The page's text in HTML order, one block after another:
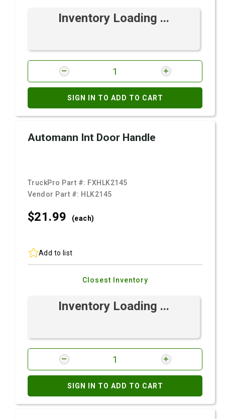
Inventory Loading ...
SIGN IN TO ADD TO CART
Automann Int Door Handle
TruckPro Part #: FXHLK2145
Vendor Part #: HLK2145
$21.99 (each)
Add to list
Closest Inventory
Inventory Loading ...
SIGN IN TO ADD TO CART